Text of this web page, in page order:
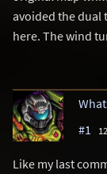
avoided the dual
here. The wind
#1
Like my last